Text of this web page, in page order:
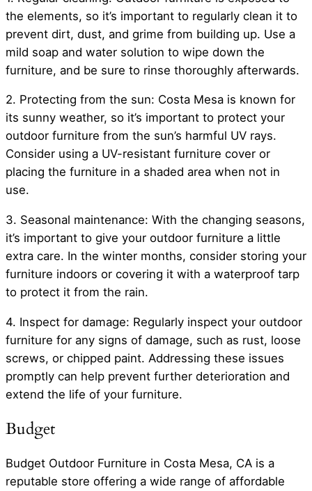
the elements, so it’s important to regularly clean it to
prevent dirt, dust, and grime from building up. Use a
mild soap and water solution to wipe down the
furniture, and be sure to rinse thoroughly afterwards.
2. Protecting from the sun: Costa Mesa is known for
its sunny weather, so it’s important to protect your
outdoor furniture from the sun’s harmful UV rays.
Consider using a UV-resistant furniture cover or
placing the furniture in a shaded area when not in
use.
3. Seasonal maintenance: With the changing seasons,
it’s important to give your outdoor furniture a little
extra care. In the winter months, consider storing your
furniture indoors or covering it with a waterproof tarp
to protect it from the rain.
4. Inspect for damage: Regularly inspect your outdoor
furniture for any signs of damage, such as rust, loose
screws, or chipped paint. Addressing these issues
promptly can help prevent further deterioration and
extend the life of your furniture.
Budget
Budget Outdoor Furniture in Costa Mesa, CA is a
reputable store offering a wide range of affordable